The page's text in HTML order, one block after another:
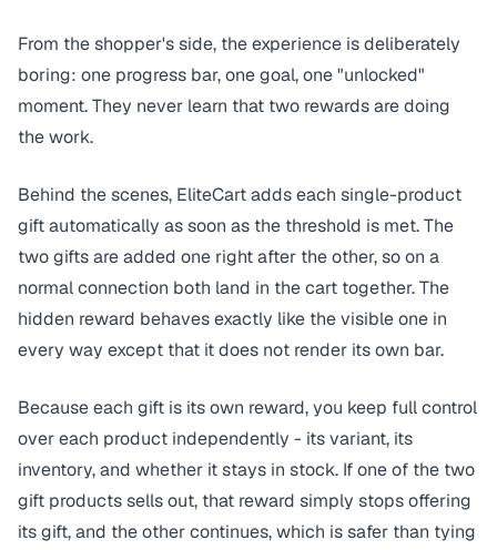
From the shopper's side, the experience is deliberately
boring: one progress bar, one goal, one "unlocked"
moment. They never learn that two rewards are doing
the work.
Behind the scenes, EliteCart adds each single-product
gift automatically as soon as the threshold is met. The
two gifts are added one right after the other, so on a
normal connection both land in the cart together. The
hidden reward behaves exactly like the visible one in
every way except that it does not render its own bar.
Because each gift is its own reward, you keep full control
over each product independently - its variant, its
inventory, and whether it stays in stock. If one of the two
gift products sells out, that reward simply stops offering
its gift, and the other continues, which is safer than tying